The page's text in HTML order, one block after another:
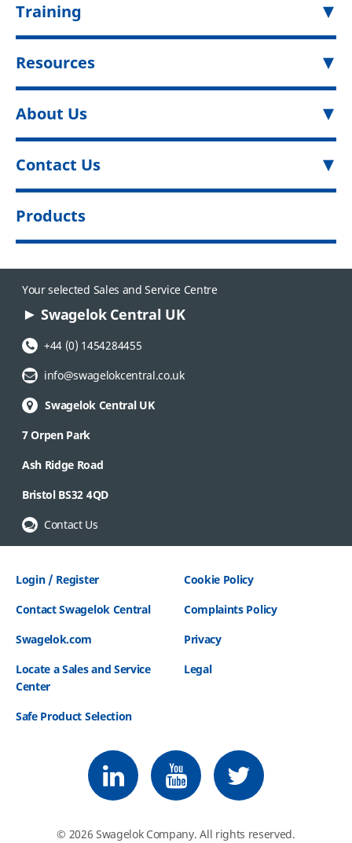
Training
Resources
About Us
Contact Us
Products
Your selected Sales and Service Centre
Swagelok Central UK
Phone Number:
+44 (0) 1454284455
Email Address:
info@swagelokcentral.co.uk
Swagelok Central UK
7 Orpen Park
Ash Ridge Road
Bristol BS32 4QD
Contact Us
Login / Register
Contact Swagelok Central
Swagelok.com
Locate a Sales and Service
Center
Safe Product Selection
Cookie Policy
Complaints Policy
Privacy
Legal
© 2026 Swagelok Company. All rights reserved.